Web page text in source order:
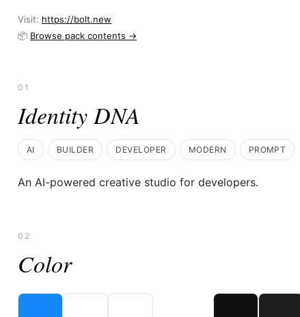
Visit: https://bolt.new
📦 Browse pack contents →
01
Identity DNA
AI BUILDER DEVELOPER MODERN PROMPT
An AI-powered creative studio for developers.
02
Color